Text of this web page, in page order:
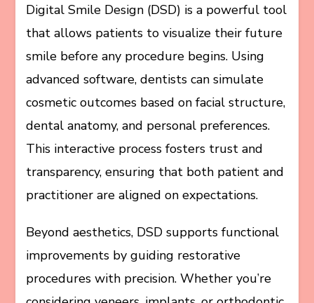
Digital Smile Design (DSD) is a powerful tool
that allows patients to visualize their future
smile before any procedure begins. Using
advanced software, dentists can simulate
cosmetic outcomes based on facial structure,
dental anatomy, and personal preferences.
This interactive process fosters trust and
transparency, ensuring that both patient and
practitioner are aligned on expectations.
Beyond aesthetics, DSD supports functional
improvements by guiding restorative
procedures with precision. Whether you’re